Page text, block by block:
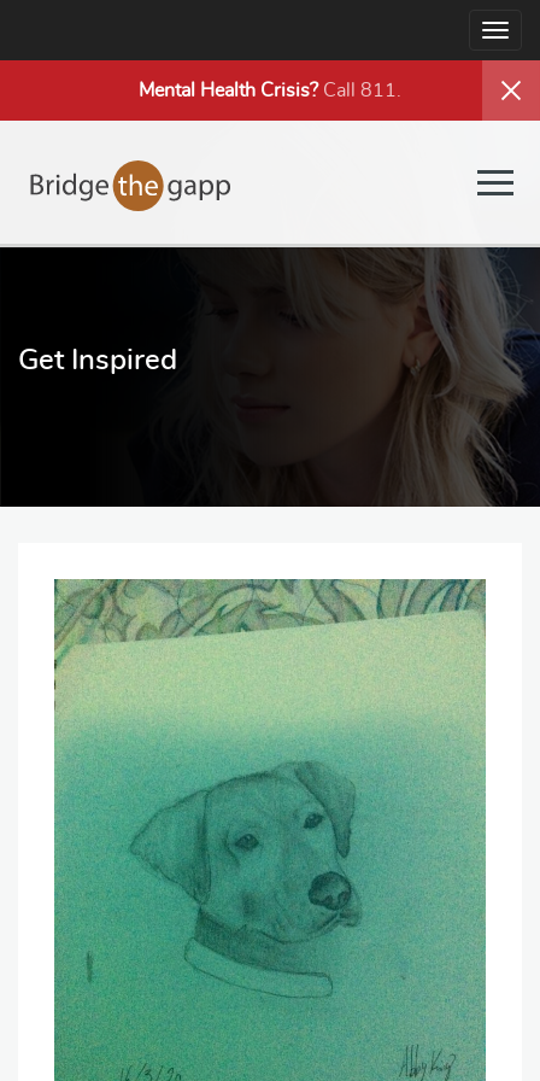
Mental Health Crisis?Call 811.
Get Inspired